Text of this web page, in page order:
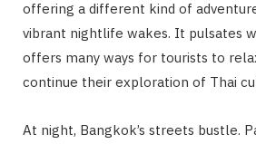
offering a different kind of
vibrant nightlife wakes. It pulsates
offers many ways for tourists to
continue their exploration of Thai
At night, Bangkok’s streets bustle.